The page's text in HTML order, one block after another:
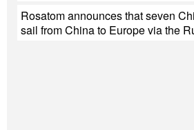
Rosatom announces that seven
sail from China to Europe via the